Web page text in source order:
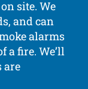
site. We
and can
alarms
a fire. We’ll
are